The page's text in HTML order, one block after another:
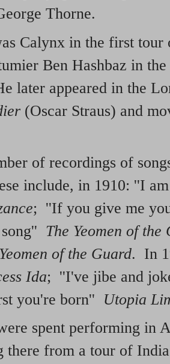
Thorne.
Calynx in the first
Ben Hashbaz in
later appeared in the
(Oscar Straus) and
of recordings of
include, in 1910: ''I
; ''If you give me
The Yeomen of the
of the Guard. In
Ida; ''I've jibe and
you're born'' Utopia
spent performing in
there from a tour of